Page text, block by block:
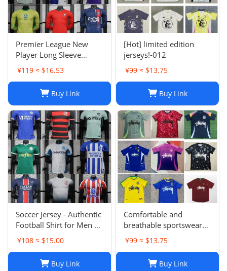
Premier League New
Player Long Sleeve
Football Suit
¥119 ≈ $16.53
Buy Link
[Hot] limited edition
jerseys!-012
¥99 ≈ $13.75
Buy Link
Soccer Jersey - Authentic
Football Shirt for Men &
Women - Breathable,
Lightweight,
Customizable
¥108 ≈ $15.00
Buy Link
Comfortable and
breathable sportswear
suit -004
¥99 ≈ $13.75
Buy Link